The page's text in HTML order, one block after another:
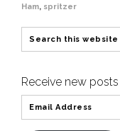
Ham, spritzer
Receive new